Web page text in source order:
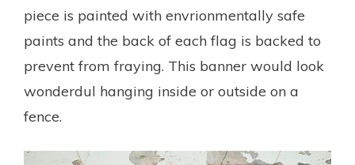
piece is painted with envrionmentally safe
paints and the back of each flag is backed to
prevent from fraying. This banner would look
wonderdul hanging inside or outside on a
fence.